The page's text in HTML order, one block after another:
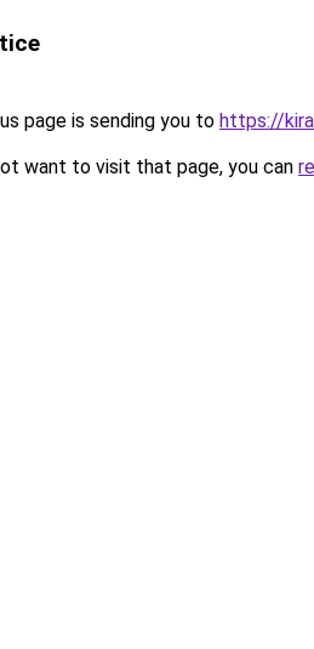
page is sending you to https://
want to visit that page, you can